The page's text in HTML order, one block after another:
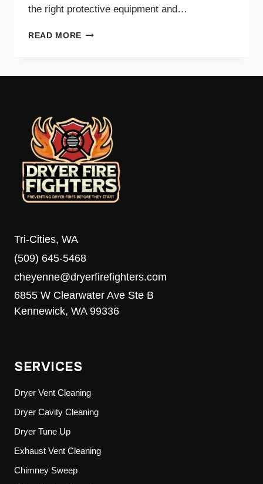
the right protective equipment and…
READ MORE PROTECTIVE
Tri-Cities, WA
(509) 645-5468
cheyenne@dryerfirefighters.com
6855 W Clearwater Ave Ste B
Kennewick, WA 99336
SERVICES
Dryer Vent Cleaning
Dryer Cavity Cleaning
Dryer Tune Up
Exhaust Vent Cleaning
Chimney Sweep